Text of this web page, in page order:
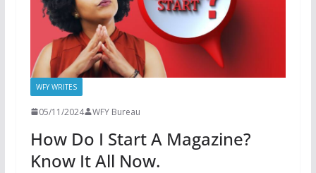
WFY WRITES
05/11/2024 WFY Bureau
How Do I Start A Magazine?
Know It All Now.